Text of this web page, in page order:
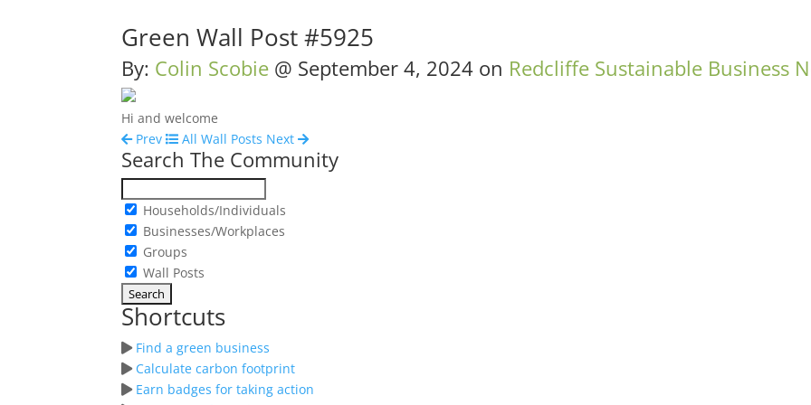
Green Wall Post #5925
By: Colin Scobie @ September 4, 2024 on Redcliffe Sustainable Business
Hi and welcome
Prev
All Wall Posts Next
Search The Community
Households/Individuals
Businesses/Workplaces
Groups
Wall Posts
Shortcuts
Find a green business
Calculate carbon footprint
Earn badges for taking action